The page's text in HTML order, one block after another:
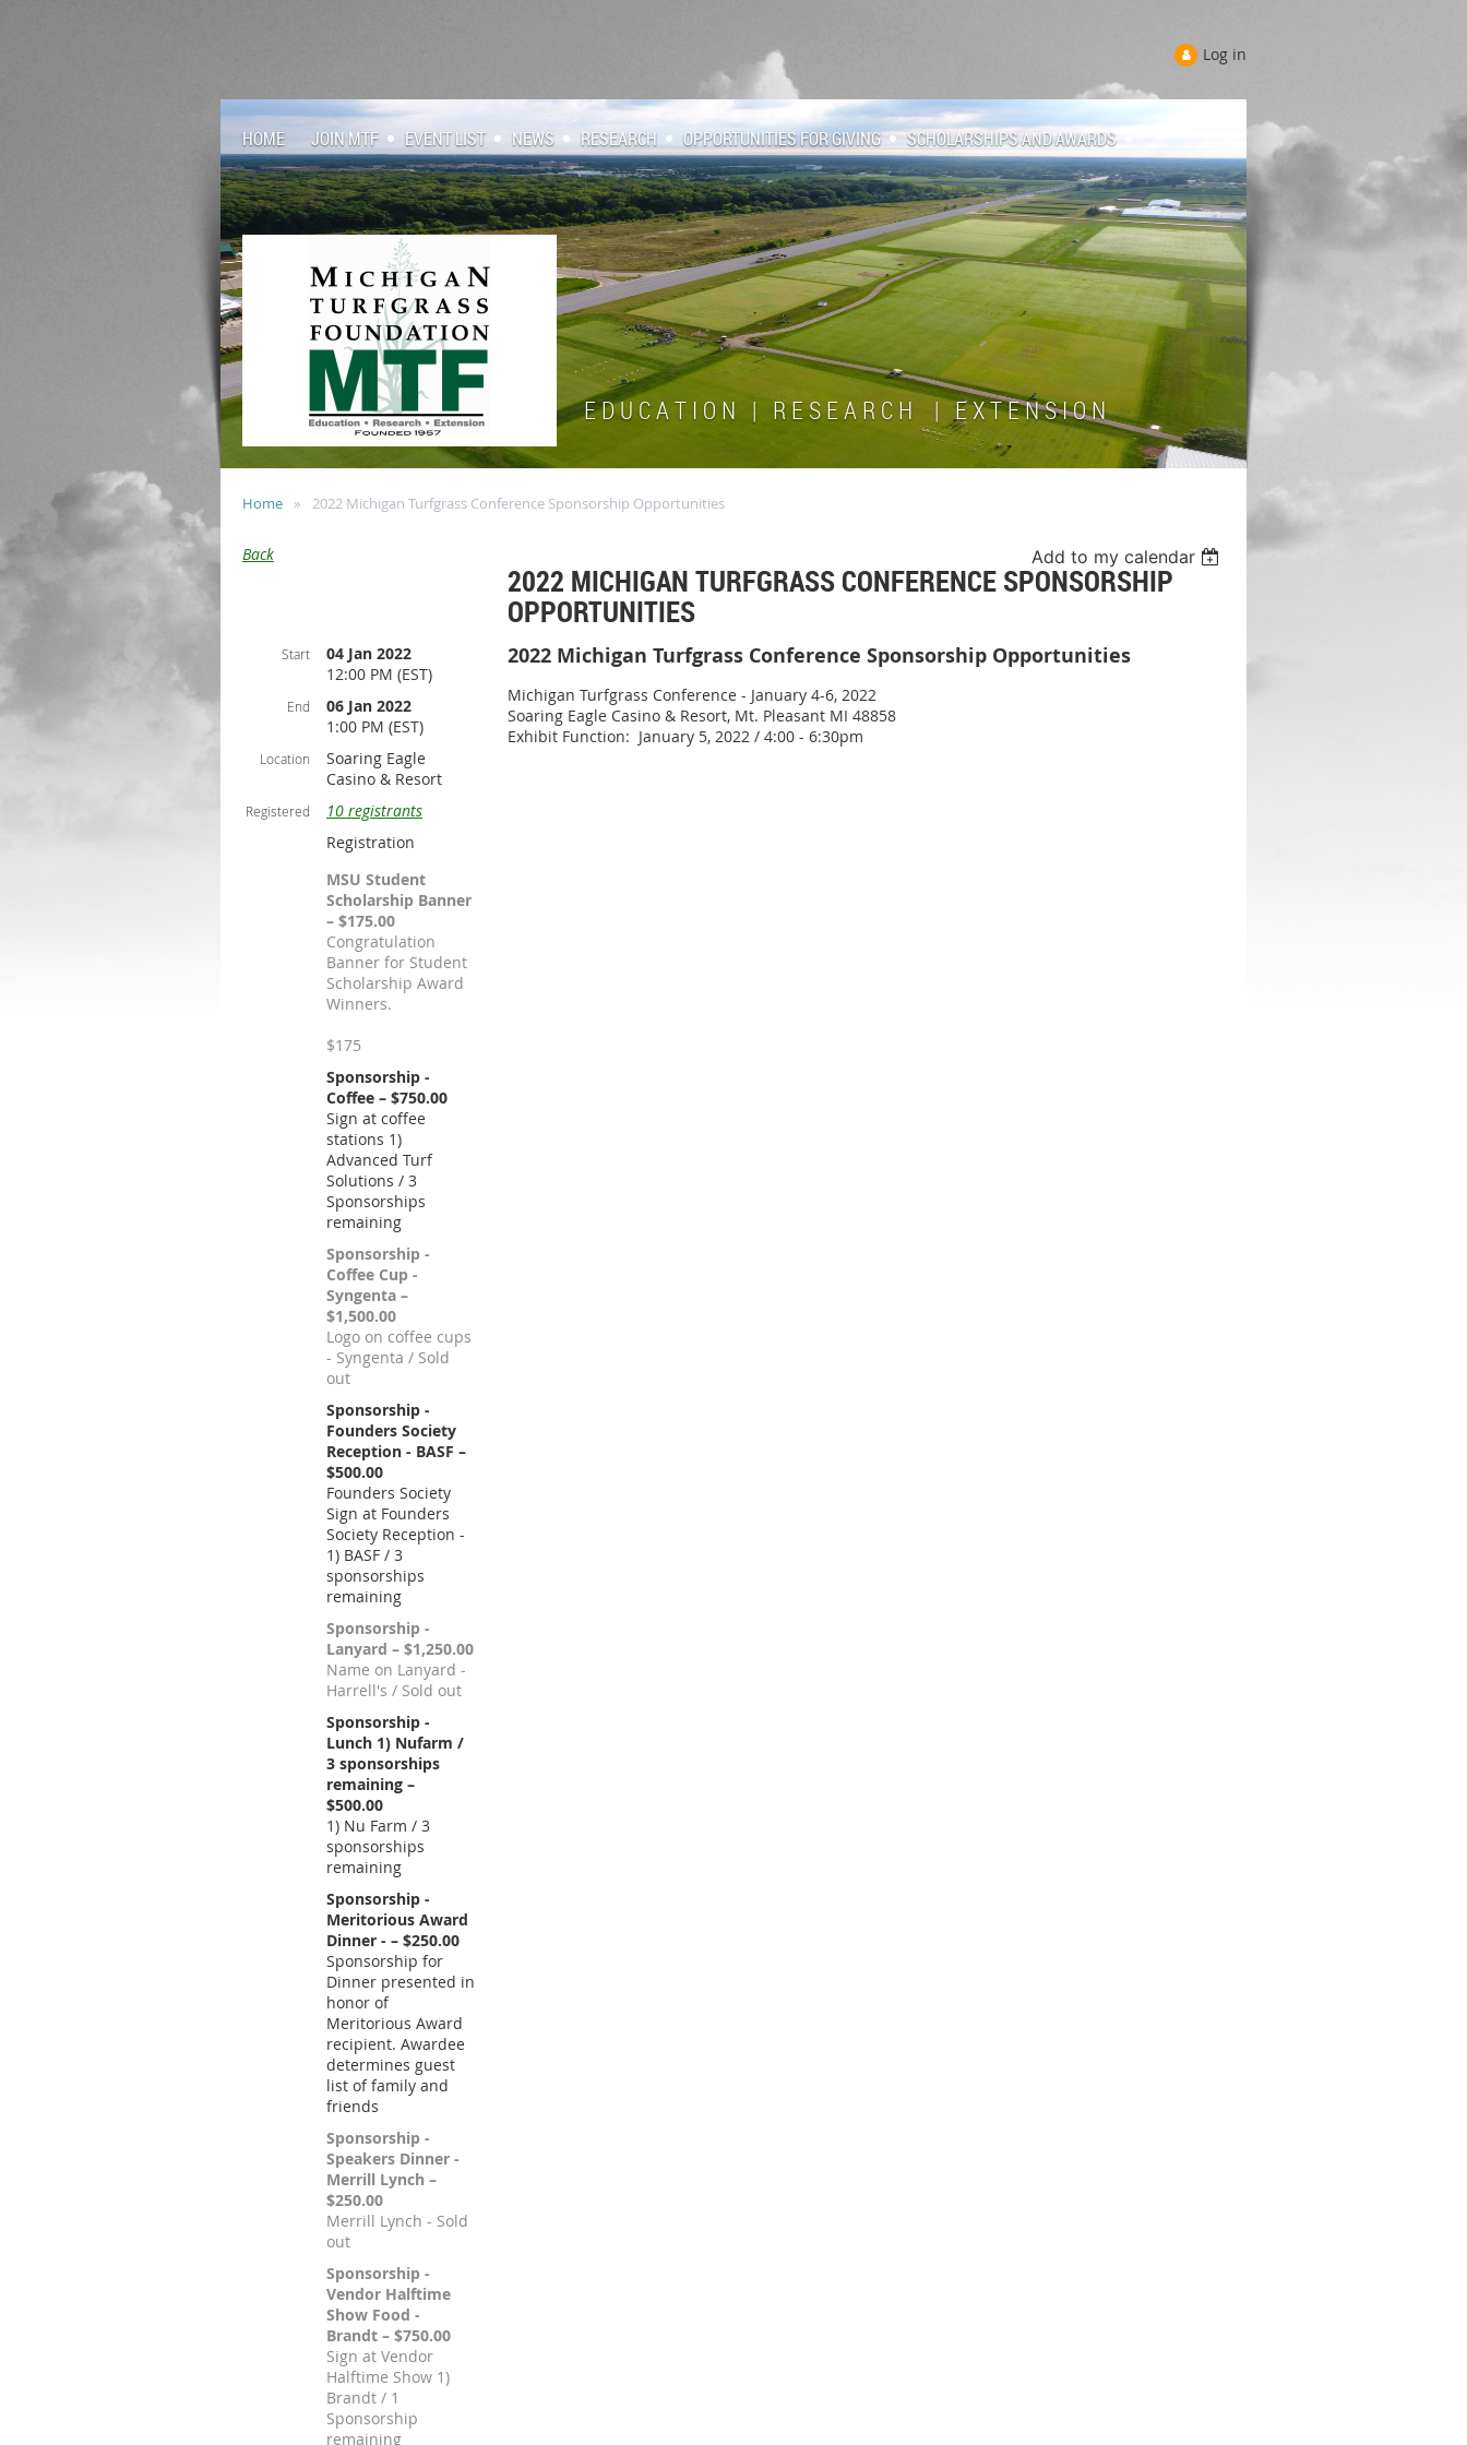
Log in
HOME JOIN MTF EVENT LIST NEWS RESEARCH OPPORTUNITIES FOR GIVING SCHOLARSHIPS AND AWARDS
E D U C A T I O N | R E S E A R C H | E X T E N S I O N
Home 2022 Michigan Turfgrass Conference Sponsorship Opportunities
Back Add to my calendar
2022 MICHIGAN TURFGRASS CONFERENCE SPONSORSHIP
OPPORTUNITIES
Start
04 Jan 2022
12:00 PM (EST)
End
06 Jan 2022
1:00 PM (EST)
Location
Soaring Eagle
Casino & Resort
Registered
10 registrants
Registration
MSU Student
Scholarship Banner
– $175.00
Congratulation
Banner for Student
Scholarship Award
Winners.
$175
Sponsorship -
Coffee – $750.00
Sign at coffee
stations 1)
Advanced Turf
Solutions / 3
Sponsorships
remaining
Sponsorship -
Coffee Cup -
Syngenta –
$1,500.00
Logo on coffee cups
- Syngenta / Sold
out
Sponsorship -
Founders Society
Reception - BASF –
$500.00
Founders Society
Sign at Founders
Society Reception -
1) BASF / 3
sponsorships
remaining
Sponsorship -
Lanyard – $1,250.00
Name on Lanyard -
Harrell's / Sold out
Sponsorship -
Lunch 1) Nufarm /
3 sponsorships
remaining –
$500.00
1) Nu Farm / 3
sponsorships
remaining
Sponsorship -
Meritorious Award
Dinner - – $250.00
Sponsorship for
Dinner presented in
honor of
Meritorious Award
recipient. Awardee
determines guest
list of family and
friends
Sponsorship -
Speakers Dinner -
Merrill Lynch –
$250.00
Merrill Lynch - Sold
out
Sponsorship -
Vendor Halftime
Show Food -
Brandt – $750.00
Sign at Vendor
Halftime Show 1)
Brandt / 1
Sponsorship
remaining
2022 Michigan Turfgrass Conference Sponsorship Opportunities
Michigan Turfgrass Conference - January 4-6, 2022
Soaring Eagle Casino & Resort, Mt. Pleasant MI 48858
Exhibit Function: January 5, 2022 / 4:00 - 6:30pm